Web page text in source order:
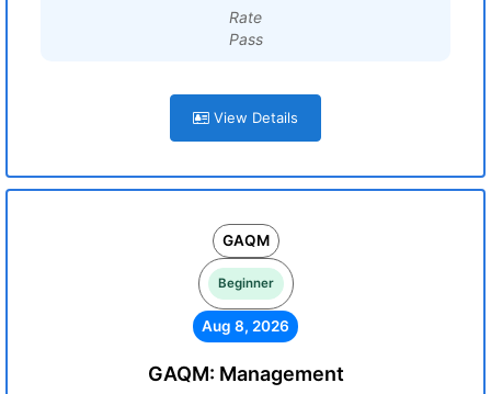
Rate
Pass
View Details
GAQM
Beginner
Aug 8, 2026
GAQM: Management